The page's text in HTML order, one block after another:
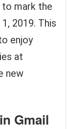
to mark the
2019. This
enjoy
at
new
Gmail